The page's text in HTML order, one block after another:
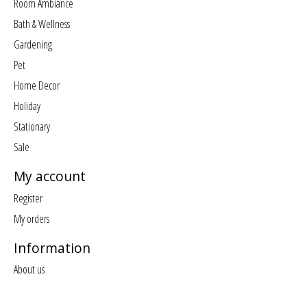
Room Ambiance
Bath & Wellness
Gardening
Pet
Home Decor
Holiday
Stationary
Sale
My account
Register
My orders
Information
About us